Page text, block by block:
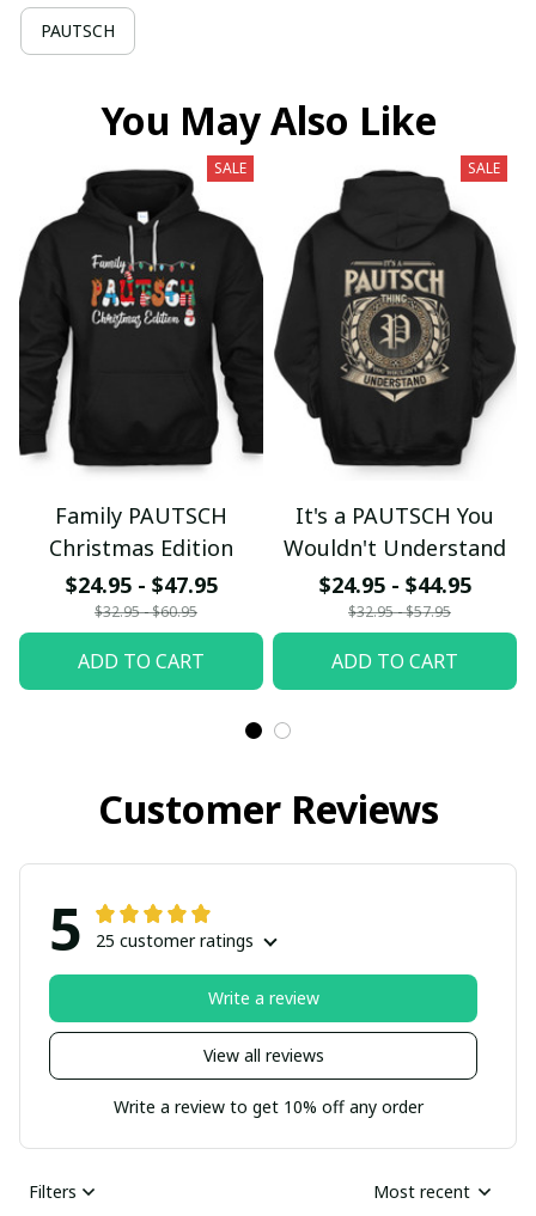
PAUTSCH
You May Also Like
SALE
Family PAUTSCH
Christmas Edition
$24.95 - $47.95
$32.95 - $60.95
ADD TO CART
SALE
It's a PAUTSCH You
Wouldn't Understand
$24.95 - $44.95
$32.95 - $57.95
ADD TO CART
Customer Reviews
5 25 customer ratings
View all reviews
Write a review
Write a review to get 10% off any order
Filters Most recent